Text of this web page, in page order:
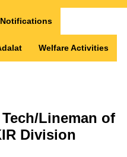
Welfare Activities
Lineman of
Division